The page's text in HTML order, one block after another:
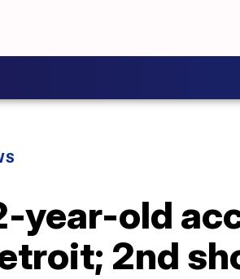
year-old
2nd